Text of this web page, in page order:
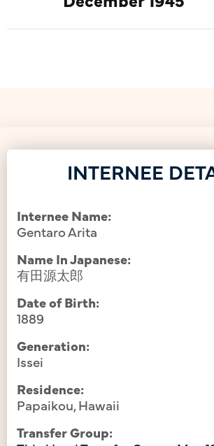
INTERNEE
Internee Name:
Gentaro Arita
Name In Japanese:
有田源太郎
Date of Birth:
1889
Generation:
Issei
Residence:
Papaikou, Hawaii
Transfer Group: